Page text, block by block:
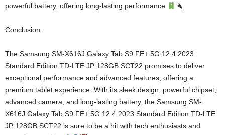
powerful battery, offering long-lasting performance
.
Conclusion:
The Samsung SM-X616J Galaxy Tab S9 FE+ 5G 12.4 2023
Standard Edition TD-LTE JP 128GB SCT22 promises to deliver
exceptional performance and advanced features, offering a
premium tablet experience. With its sleek design, powerful chipset,
advanced camera, and long-lasting battery, the Samsung SM-
X616J Galaxy Tab S9 FE+ 5G 12.4 2023 Standard Edition TD-LTE
JP 128GB SCT22 is sure to be a hit with tech enthusiasts and